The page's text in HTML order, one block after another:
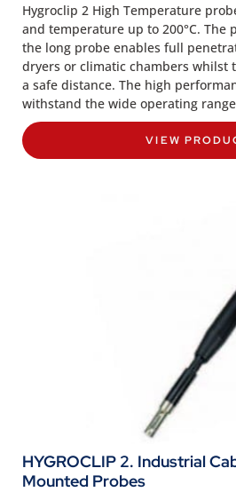
Hygroclip 2 High Temperature
and temperature up to 200°C. The
the long probe enables full
dryers or climatic chambers whilst
a safe distance. The high
withstand the wide operating
VIEW
HYGROCLIP 2. Industrial
Mounted Probes